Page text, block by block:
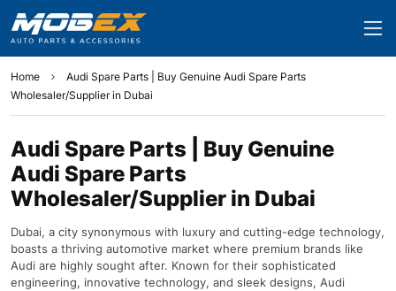
Home
Audi Spare Parts | Buy Genuine Audi Spare Parts
Wholesaler/Supplier in Dubai
Audi Spare Parts | Buy Genuine
Audi Spare Parts
Wholesaler/Supplier in Dubai
Dubai, a city synonymous with luxury and cutting-edge technology,
boasts a thriving automotive market where premium brands like
Audi are highly sought after. Known for their sophisticated
engineering, innovative technology, and sleek designs, Audi